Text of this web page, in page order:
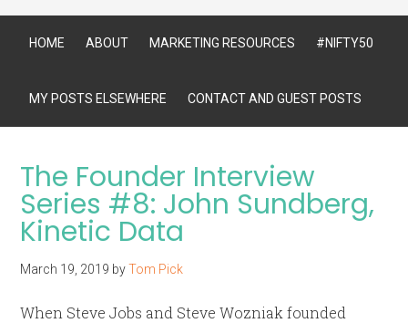
HOME ABOUT MARKETING RESOURCES #NIFTY50
MY POSTS ELSEWHERE CONTACT AND GUEST POSTS
The Founder Interview
Series #8: John Sundberg,
Kinetic Data
March 19, 2019 byTom Pick
When Steve Jobs and Steve Wozniak founded